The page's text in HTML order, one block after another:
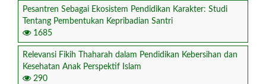
Pesantren Sebagai Ekosistem Pendidikan Karakter: Studi
Tentang Pembentukan Kepribadian Santri
1685
Relevansi Fikih Thaharah dalam Pendidikan Kebersihan dan
Kesehatan Anak Perspektif Islam
290